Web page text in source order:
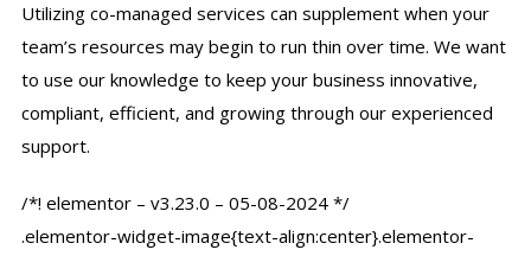
Utilizing co-managed services can supplement when your
team’s resources may begin to run thin over time. We want
to use our knowledge to keep your business innovative,
compliant, efficient, and growing through our experienced
support.
/*! elementor – v3.23.0 – 05-08-2024 */
.elementor-widget-image{text-align:center}.elementor-